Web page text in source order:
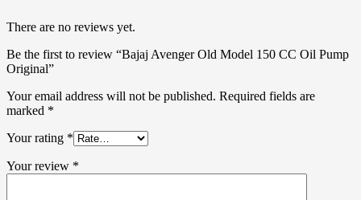
There are no reviews yet.
Be the first to review “Bajaj Avenger Old Model 150 CC Oil Pump
Original”
Your email address will not be published. Required fields are
marked *
Your rating *
Your review *